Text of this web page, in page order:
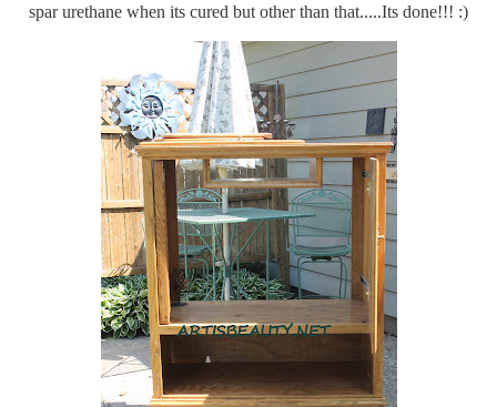
spar urethane when its cured but other than that.....Its done!!! :)